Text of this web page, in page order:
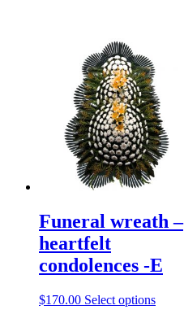
Funeral wreath –
heartfelt
condolences -E
$170.00 Select options